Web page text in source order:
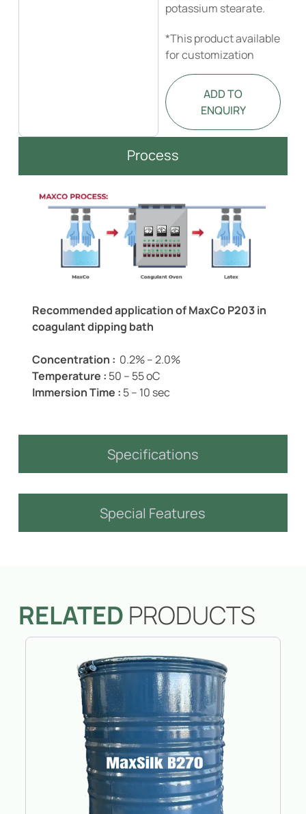
potassium stearate.
*This product available
for customization
ADD TO
ENQUIRY
Process
Specifications
Special Features
Recommended application of MaxCo P203 in
coagulant dipping bath
Concentration : 0.2% – 2.0%
Temperature : 50 – 55 oC
Immersion Time : 5 – 10 sec
RELATED PRODUCTS